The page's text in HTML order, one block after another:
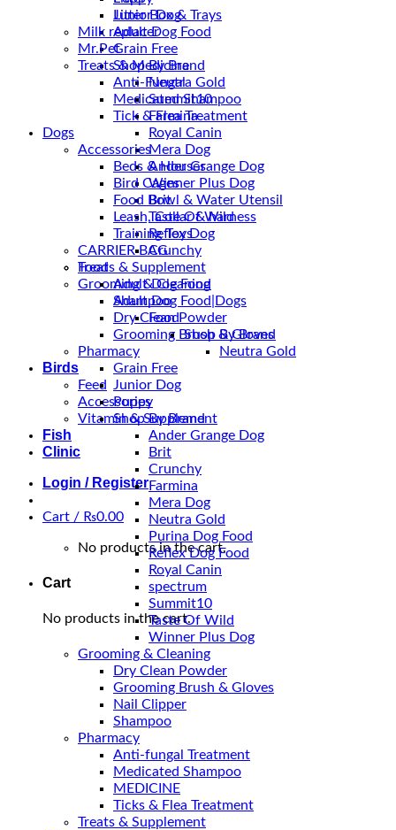
Junior Dog
Adult Dog Food
Grain Free
Shop By Brand
Neutra Gold
Summit10
Farmina
Royal Canin
Mera Dog
Ander Grange Dog
Winner Plus Dog
Brit
Taste Of Wild
Reflex Dog
Crunchy
Treats & Supplement
Grooming & Cleaning
Shampoo
Dry Clean Powder
Grooming Brush & Gloves
Pharmacy
Birds
Feed
Accessories
Vitamin & Supplement
Fish
Clinic
Login / Register
Cart / ₨0.00
No products in the cart.
Cart
No products in the cart.
Litter Box & Trays
Milk replacer
Mr.Pet
Treats & Medicine
Anti-Fungal
Medicated Shampoo
Tick & Flea Treatment
Dogs
Accessories
Beds & Houses
Bird Cages
Food Bowl & Water Utensil
Leash, Collar & harness
Training Toys
CARRIER BAG
Food
Adult Dog Food
Adult Dog Food|Dogs
Food
Shop By Brand
Neutra Gold
Grain Free
Junior Dog
Puppy
Shop By Brand
Ander Grange Dog
Brit
Crunchy
Farmina
Mera Dog
Neutra Gold
Purina Dog Food
Reflex Dog Food
Royal Canin
spectrum
Summit10
Taste Of Wild
Winner Plus Dog
Grooming & Cleaning
Dry Clean Powder
Grooming Brush & Gloves
Nail Clipper
Shampoo
Pharmacy
Anti-fungal Treatment
Medicated Shampoo
MEDICINE
Ticks & Flea Treatment
Treats & Supplement